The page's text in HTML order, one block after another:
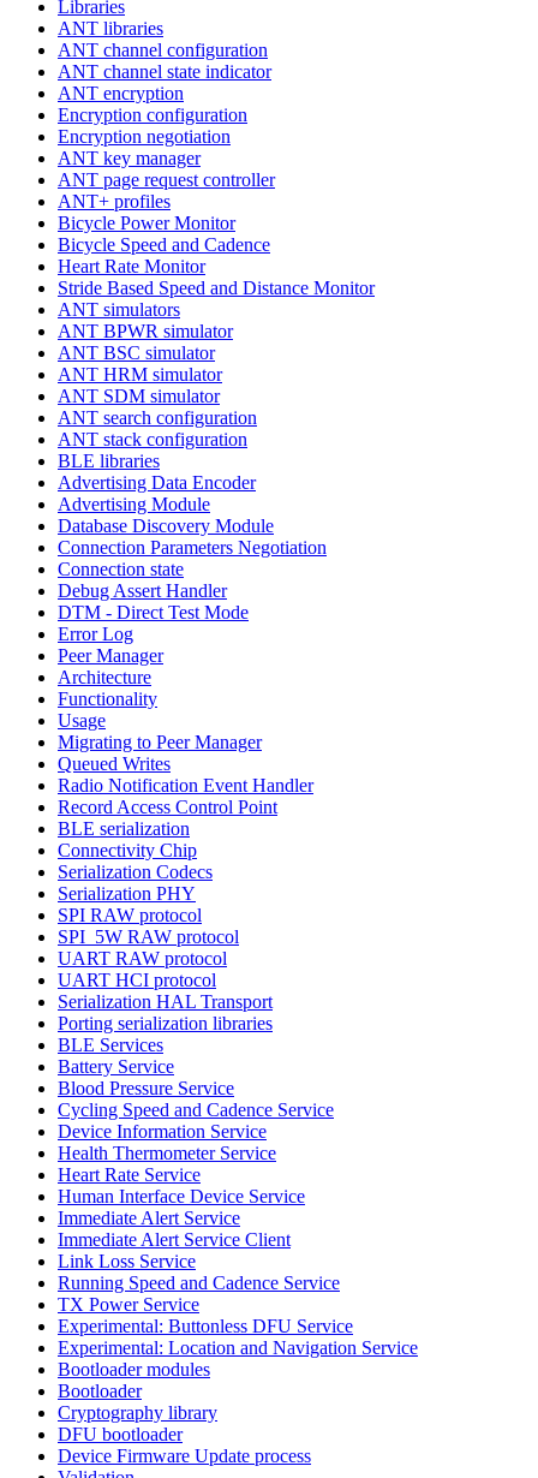
Libraries
ANT libraries
ANT channel configuration
ANT channel state indicator
ANT encryption
Encryption configuration
Encryption negotiation
ANT key manager
ANT page request controller
ANT+ profiles
Bicycle Power Monitor
Bicycle Speed and Cadence
Heart Rate Monitor
Stride Based Speed and Distance Monitor
ANT simulators
ANT BPWR simulator
ANT BSC simulator
ANT HRM simulator
ANT SDM simulator
ANT search configuration
ANT stack configuration
BLE libraries
Advertising Data Encoder
Advertising Module
Database Discovery Module
Connection Parameters Negotiation
Connection state
Debug Assert Handler
DTM - Direct Test Mode
Error Log
Peer Manager
Architecture
Functionality
Usage
Migrating to Peer Manager
Queued Writes
Radio Notification Event Handler
Record Access Control Point
BLE serialization
Connectivity Chip
Serialization Codecs
Serialization PHY
SPI RAW protocol
SPI_5W RAW protocol
UART RAW protocol
UART HCI protocol
Serialization HAL Transport
Porting serialization libraries
BLE Services
Battery Service
Blood Pressure Service
Cycling Speed and Cadence Service
Device Information Service
Health Thermometer Service
Heart Rate Service
Human Interface Device Service
Immediate Alert Service
Immediate Alert Service Client
Link Loss Service
Running Speed and Cadence Service
TX Power Service
Experimental: Buttonless DFU Service
Experimental: Location and Navigation Service
Bootloader modules
Bootloader
Cryptography library
DFU bootloader
Device Firmware Update process